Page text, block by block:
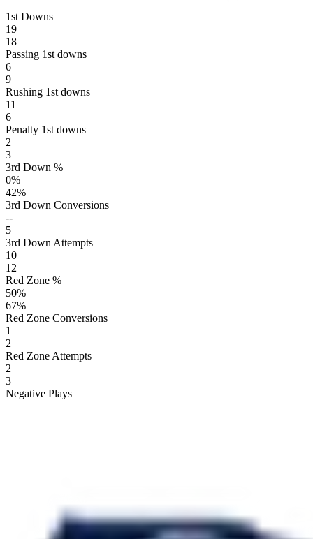
1st Downs
19
18
Passing 1st downs
6
9
Rushing 1st downs
11
6
Penalty 1st downs
2
3
3rd Down %
0%
42%
3rd Down Conversions
--
5
3rd Down Attempts
10
12
Red Zone %
50%
67%
Red Zone Conversions
1
2
Red Zone Attempts
2
3
Negative Plays